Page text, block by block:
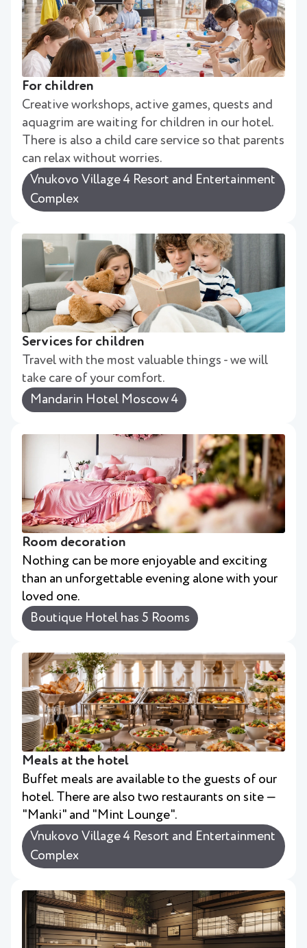
For children
Creative workshops, active games, quests and
aquagrim are waiting for children in our hotel.
There is also a child care service so that parents
can relax without worries.
Vnukovo Village 4 Resort and Entertainment
Complex
Services for children
Travel with the most valuable things - we will
take care of your comfort.
Mandarin Hotel Moscow 4
Room decoration
Nothing can be more enjoyable and exciting
than an unforgettable evening alone with your
loved one.
Boutique Hotel has 5 Rooms
Meals at the hotel
Buffet meals are available to the guests of our
hotel. There are also two restaurants on site —
"Manki" and "Mint Lounge".
Vnukovo Village 4 Resort and Entertainment
Complex